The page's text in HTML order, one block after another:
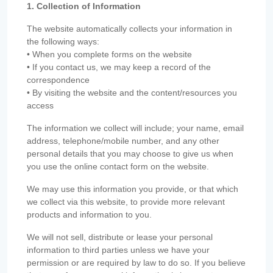
1. Collection of Information
The website automatically collects your information in
the following ways:
• When you complete forms on the website
• If you contact us, we may keep a record of the
correspondence
• By visiting the website and the content/resources you
access
The information we collect will include; your name, email
address, telephone/mobile number, and any other
personal details that you may choose to give us when
you use the online contact form on the website.
We may use this information you provide, or that which
we collect via this website, to provide more relevant
products and information to you.
We will not sell, distribute or lease your personal
information to third parties unless we have your
permission or are required by law to do so. If you believe